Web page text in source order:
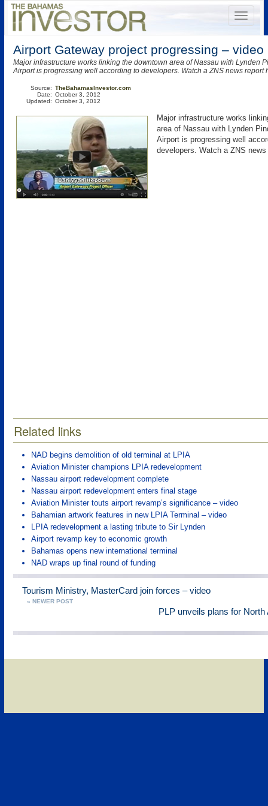
Airport Gateway project progressing – video
Major infrastructure works linking the downtown area of Nassau with Lynden
Airport is progressing well according to developers. Watch a ZNS news report
Source:
Date:
Updated:
TheBahamasInvestor.com
October 3, 2012
October 3, 2012
Major infrastructure works
area of Nassau with Lynden
Airport is progressing well
developers. Watch a ZNS news
Related links
NAD begins demolition of old terminal at LPIA
Aviation Minister champions LPIA redevelopment
Nassau airport redevelopment complete
Nassau airport redevelopment enters final stage
Aviation Minister touts airport revamp’s significance – video
Bahamian artwork features in new LPIA Terminal – video
LPIA redevelopment a lasting tribute to Sir Lynden
Airport revamp key to economic growth
Bahamas opens new international terminal
NAD wraps up final round of funding
Tourism Ministry, MasterCard join forces – video
« NEWER POST
PLP unveils plans for North